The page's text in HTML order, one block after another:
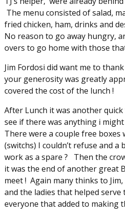
The menu consisted of salad,
fried chicken, ham, drinks and
No reason to go away hungry,
overs to go home with those
Jim Fordosi did want me to
your generosity was greatly
covered the cost of the lunch !
After Lunch it was another
see if there was anything i
There were a couple free
(switchs) I couldn’t refuse and
work as a spare ? Then the
it was the end of another great
meet ! Again many thinks to Jim,
and the ladies that helped serve
everyone that added to making